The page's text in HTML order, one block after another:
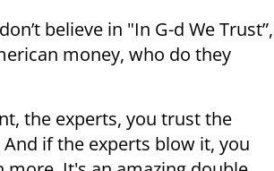
believe in "In G-d We Trust”,
money, who do they
the experts, you trust the
if the experts blow it, you